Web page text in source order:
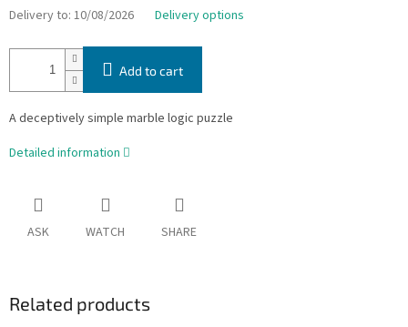
Delivery to: 10/08/2026 Delivery options
Add to cart
A deceptively simple marble logic puzzle
Detailed information
ASK WATCH SHARE
Related products